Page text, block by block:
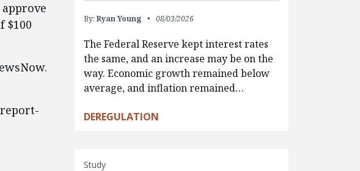
$100
By: Ryan Young 08/03/2026
The Federal Reserve kept interest rates
the same, and an increase may be on the
way. Economic growth remained below
average, and inflation remained…
DEREGULATION
Study